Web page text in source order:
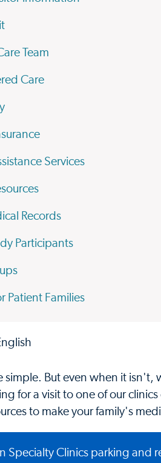
Team
Care
Services
Records
Participants
Patient Families
But even when it isn't,
for a visit to one of our
to make your family's
Specialty Clinics parking and